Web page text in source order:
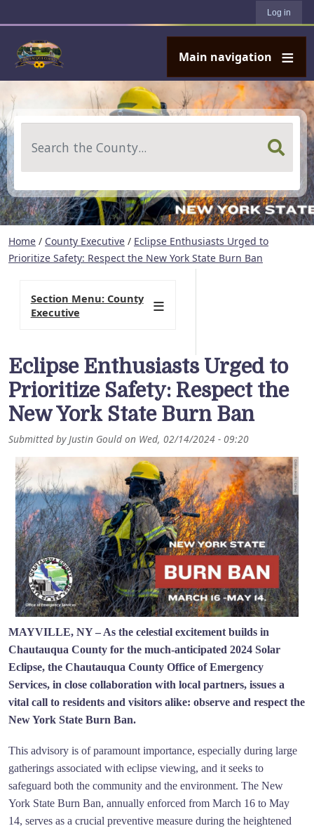
Log in
Main navigation
Home / County Executive / Eclipse Enthusiasts Urged to
Prioritize Safety: Respect the New York State Burn Ban
Eclipse Enthusiasts Urged to
Prioritize Safety: Respect the
New York State Burn Ban
Submitted byJustin Gould on Wed, 02/14/2024 - 09:20
MAYVILLE, NY – As the celestial excitement builds in
Chautauqua County for the much-anticipated 2024 Solar
Eclipse, the Chautauqua County Office of Emergency
Services, in close collaboration with local partners, issues a
vital call to residents and visitors alike: observe and respect the
New York State Burn Ban.
This advisory is of paramount importance, especially during large
gatherings associated with eclipse viewing, and it seeks to
safeguard both the community and the environment. The New
York State Burn Ban, annually enforced from March 16 to May
14, serves as a crucial preventive measure during the heightened
Section Menu: County
Executive